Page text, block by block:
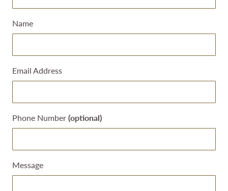
Name
Email Address
Phone Number (optional)
Message